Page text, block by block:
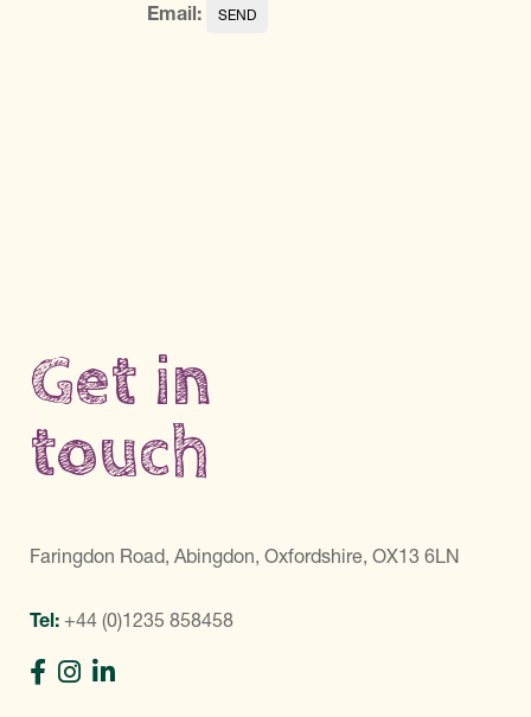
Email:
Get in
touch
Faringdon Road, Abingdon, Oxfordshire, OX13 6LN
Tel: +44 (0)1235 858458